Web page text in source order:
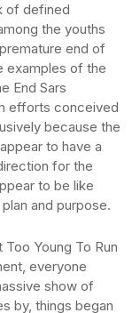
of defined
the youths
end of
examples of the
End Sars
efforts conceived
because the
to have a
for the
to be like
and purpose.
Young To Run
everyone
show of
by, things began